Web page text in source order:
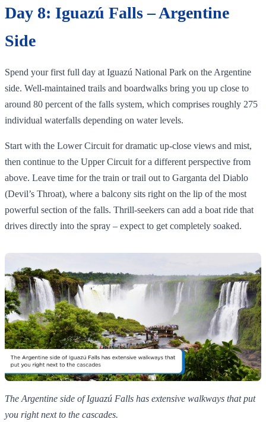
Day 8: Iguazú Falls – Argentine
Side
Spend your first full day at Iguazú National Park on the Argentine
side. Well‑maintained trails and boardwalks bring you up close to
around 80 percent of the falls system, which comprises roughly 275
individual waterfalls depending on water levels.
Start with the Lower Circuit for dramatic up‑close views and mist,
then continue to the Upper Circuit for a different perspective from
above. Leave time for the train or trail out to Garganta del Diablo
(Devil’s Throat), where a balcony sits right on the lip of the most
powerful section of the falls. Thrill‑seekers can add a boat ride that
drives directly into the spray – expect to get completely soaked.
The Argentine side of Iguazú Falls has extensive walkways that put
you right next to the cascades.